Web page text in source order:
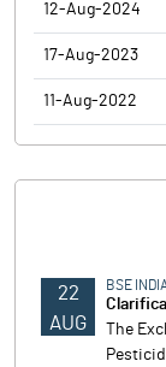
12-Aug-2024
17-Aug-2023
11-Aug-2022
22
AUG
BSE
The